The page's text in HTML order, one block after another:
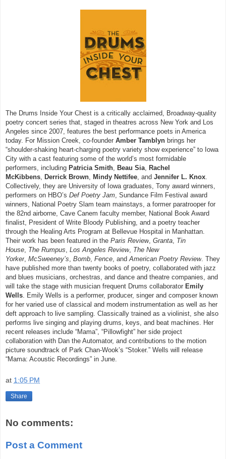
The Drums Inside Your Chest is a critically acclaimed, Broadway-quality
poetry concert series that, staged in theatres across New York and Los
Angeles since 2007, features the best performance poets in America
today. For Mission Creek, co-founder Amber Tamblyn brings her
“shoulder-shaking heart-charging poetry variety show experience” to Iowa
City with a cast featuring some of the world’s most formidable
performers, including Patricia Smith Beau Sia
Rachel
McKibbens
Derrick Brown Mindy Nettifee , and Jennifer L. Knox
Collectively, they are University of Iowa graduates, Tony award winners,
performers on HBO’s Def Poetry Jam , Sundance Film Festival award
winners, National Poetry Slam team mainstays, a former paratrooper for
the 82nd airborne, Cave Canem faculty member, National Book Award
finalist, President of Write Bloody Publishing, and a poetry teacher
through the Healing Arts Program at Bellevue Hospital in Manhattan.
Their work has been featured in the Paris Review Granta Tin
House The Rumpus Los Angeles Review The New
Yorker McSweeney’s Bomb Fence , and American Poetry Review . They
have published more than twenty books of poetry, collaborated with jazz
and blues musicians, orchestras, and dance and theatre companies, and
will take the stage with musician frequent Drums collaborator Emily
Wells . Emily Wells is a performer, producer, singer and composer known
for her varied use of classical and modern instrumentation as well as her
deft approach to live sampling. Classically trained as a violinist, she also
performs live singing and playing drums, keys, and beat machines. Her
recent releases include “Mama”, “Pillowfight” her side project
collaboration with Dan the Automator, and contributions to the motion
picture soundtrack of Park Chan-Wook’s “Stoker.” Wells will release
“Mama: Acoustic Recordings” in June.
at 1:05 PM
Share
No comments:
Post a Comment